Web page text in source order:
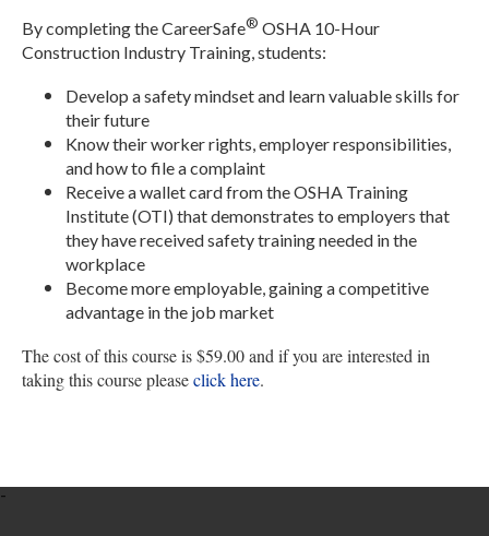
By completing the CareerSafe® OSHA 10-Hour
Construction Industry Training, students:
Develop a safety mindset and learn valuable skills for
their future
Know their worker rights, employer responsibilities,
and how to file a complaint
Receive a wallet card from the OSHA Training
Institute (OTI) that demonstrates to employers that
they have received safety training needed in the
workplace
Become more employable, gaining a competitive
advantage in the job market
The cost of this course is $59.00 and if you are interested in
taking this course pleaseclick here.
-